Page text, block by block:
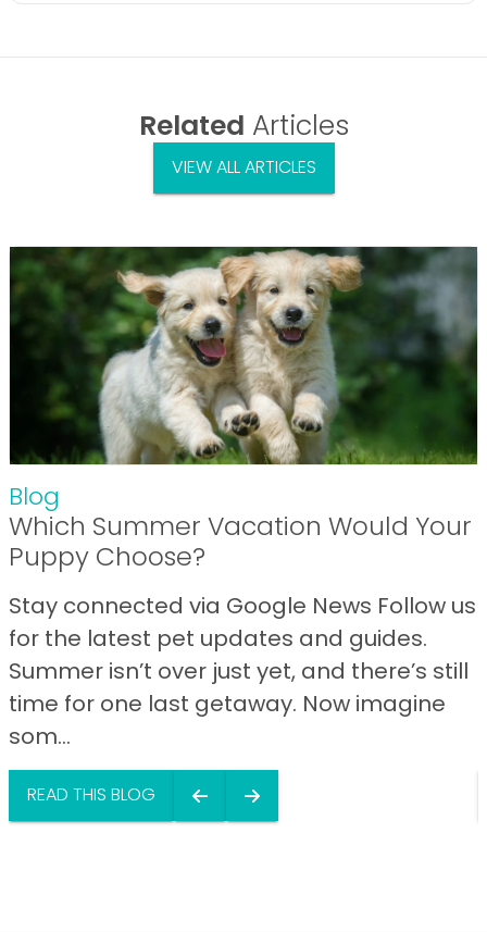
Related Articles
VIEW ALL ARTICLES
Blog
Which Summer Vacation Would Your
Puppy Choose?
Stay connected via Google News Follow us
for the latest pet updates and guides.
Summer isn’t over just yet, and there’s still
time for one last getaway. Now imagine
som...
READ THIS BLOG